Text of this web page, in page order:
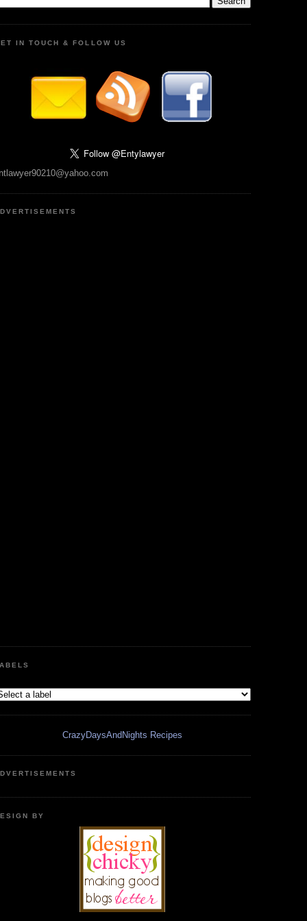
IN TOUCH & FOLLOW US
CrazyDaysAndNights Recipes
BY